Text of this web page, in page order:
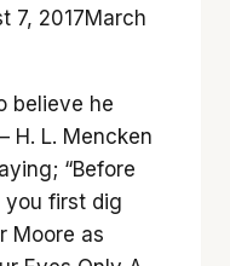
7, 2017March
believe he
H. L. Mencken
“Before
first dig
Moore as